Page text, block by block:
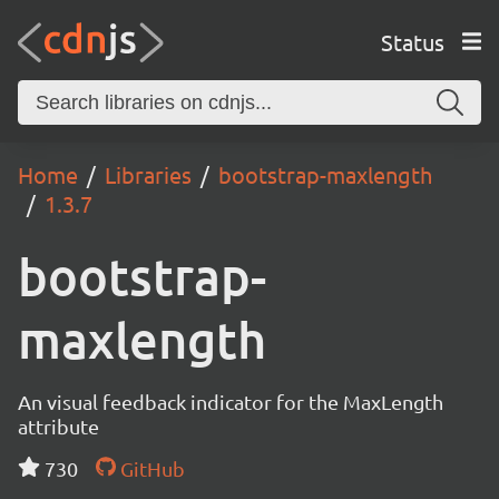
Status
Home Libraries
bootstrap-maxlength
1.3.7
bootstrap-
maxlength
An visual feedback indicator for the MaxLength
attribute
730
GitHub